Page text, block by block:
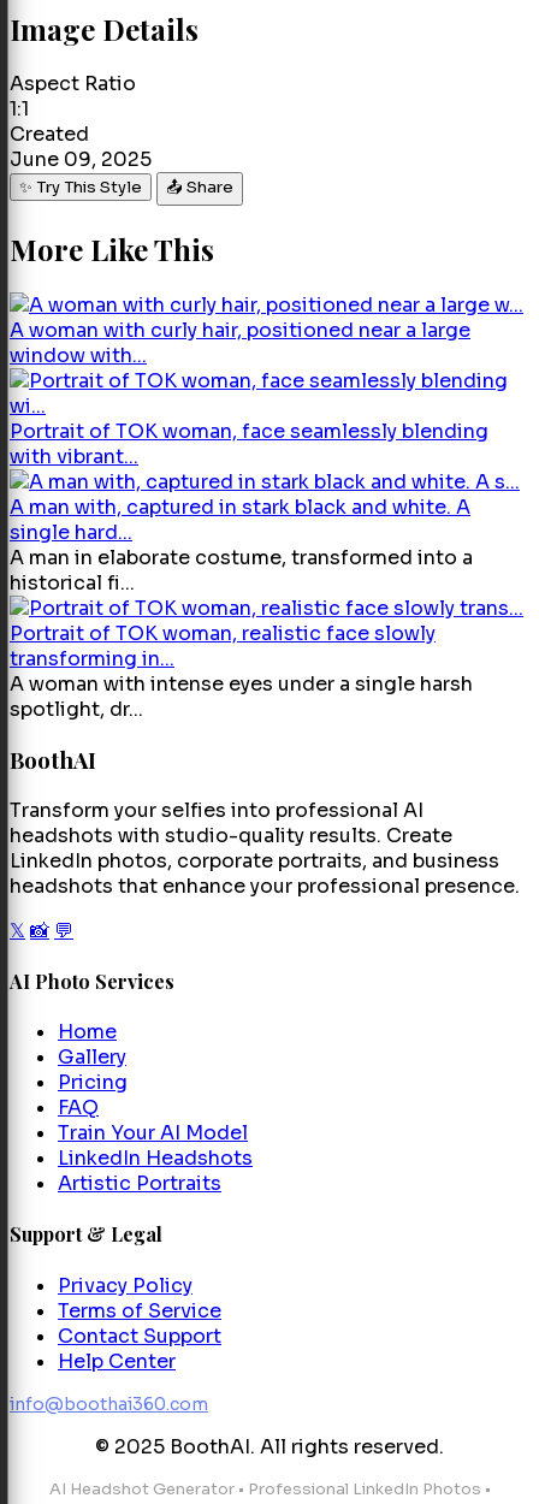
Image Details
Aspect Ratio
1:1
Created
June 09, 2025
✨ Try This Style 📤 Share
More Like This
A woman with curly hair, positioned near a large
window with...
Portrait of TOK woman, face seamlessly blending
with vibrant...
A man with, captured in stark black and white. A
single hard...
A man in elaborate costume, transformed into a
historical fi...
Portrait of TOK woman, realistic face slowly
transforming in...
A woman with intense eyes under a single harsh
spotlight, dr...
BoothAI
Transform your selfies into professional AI
headshots with studio-quality results. Create
LinkedIn photos, corporate portraits, and business
headshots that enhance your professional presence.
𝕏 📸 💬
AI Photo Services
Home
Gallery
Pricing
FAQ
Train Your AI Model
LinkedIn Headshots
Artistic Portraits
Support & Legal
Privacy Policy
Terms of Service
Contact Support
Help Center
info@boothai360.com
© 2025 BoothAI. All rights reserved.
AI Headshot Generator• Professional LinkedIn Photos •